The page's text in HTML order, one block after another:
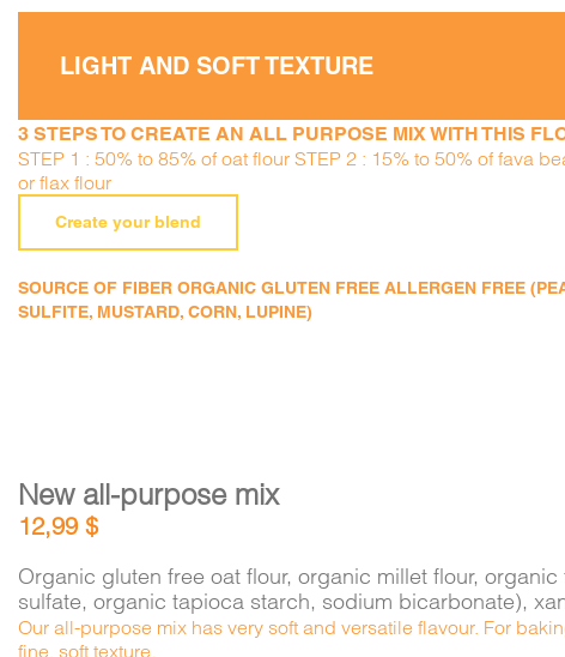
LIGHT AND SOFT TEXTURE
3 STEPS TO CREATE AN ALL PURPOSE MIX WITH THIS
STEP 1 : 50% to 85% of oat flour STEP 2 : 15% to 50% of fava
or flax flour
Create your blend
SOURCE OF FIBER ORGANIC GLUTEN FREE ALLERGEN FREE
SULFITE, MUSTARD, CORN, LUPINE)
New all-purpose mix
12,99$
Organic gluten free oat flour, organic millet flour,
sulfate, organic tapioca starch, sodium bicarbonate),
Our all-purpose mix has very soft and versatile flavour. For
fine, soft texture.